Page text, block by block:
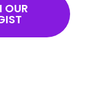
OUR